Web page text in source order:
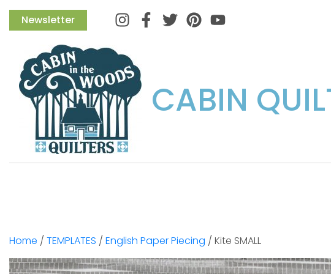
Newsletter InstagramFacebook
TwitterPinterest
CABIN
Home / TEMPLATES / English Paper Piecing / Kite SMALL